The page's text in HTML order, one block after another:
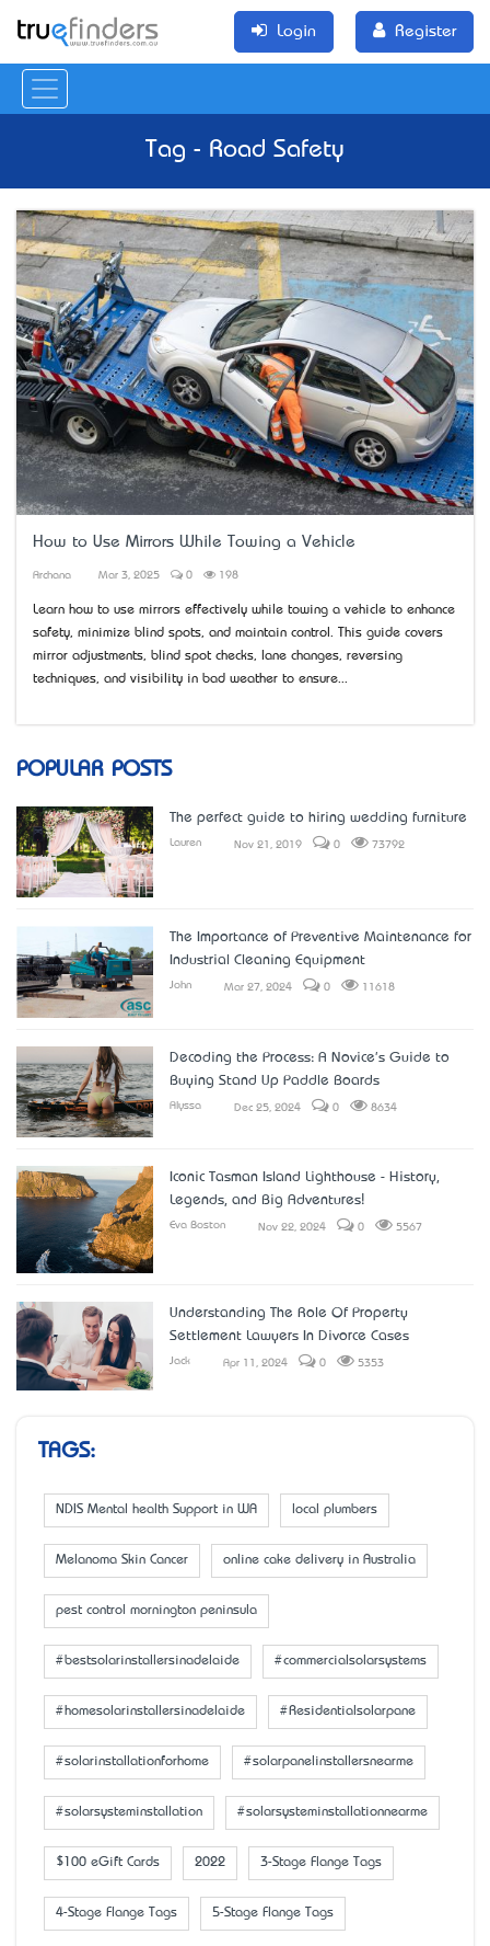
Login Register
Tag - Road Safety
How to Use Mirrors While Towing a Vehicle
Archana Mar 3, 2025 0 198
Learn how to use mirrors effectively while towing a vehicle to enhance
safety, minimize blind spots, and maintain control. This guide covers
mirror adjustments, blind spot checks, lane changes, reversing
techniques, and visibility in bad weather to ensure...
POPULAR POSTS
The perfect guide to hiring wedding furniture
Lauren Nov 21, 2019 0 73792
The Importance of Preventive Maintenance for
Industrial Cleaning Equipment
John Mar 27, 2024 0 11618
Decoding the Process: A Novice's Guide to
Buying Stand Up Paddle Boards
Alyssa Dec 25, 2024 0 8634
Iconic Tasman Island Lighthouse - History,
Legends, and Big Adventures!
Eva Boston Nov 22, 2024 0 5567
Understanding The Role Of Property
Settlement Lawyers In Divorce Cases
Jack Apr 11, 2024 0 5353
TAGS:
NDIS Mental health Support in WA local plumbers
Melanoma Skin Cancer online cake delivery in Australia
pest control mornington peninsula
#bestsolarinstallersinadelaide #commercialsolarsystems
#homesolarinstallersinadelaide #Residentialsolarpane
#solarinstallationforhome #solarpanelinstallersnearme
#solarsysteminstallation #solarsysteminstallationnearme
$100 eGift Cards 2022 3-Stage Flange Tags
4-Stage Flange Tags 5-Stage Flange Tags